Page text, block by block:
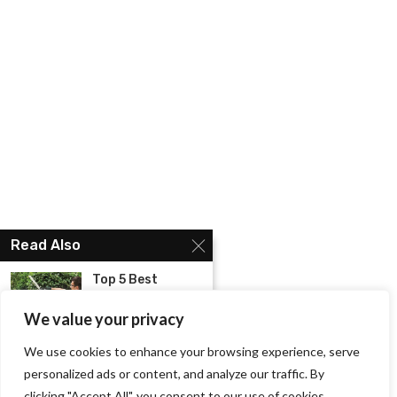
We value your privacy
We use cookies to enhance your browsing experience, serve
personalized ads or content, and analyze our traffic. By
Read Also
Top 5 Best
Trimmer...
Know About the
Best Mens